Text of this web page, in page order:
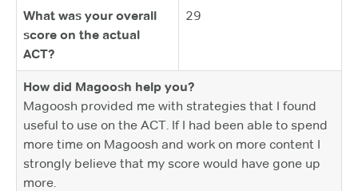
What was your overall
score on the actual
ACT?
29
How did Magoosh help you?
Magoosh provided me with strategies that I found
useful to use on the ACT. If I had been able to spend
more time on Magoosh and work on more content I
strongly believe that my score would have gone up
more.